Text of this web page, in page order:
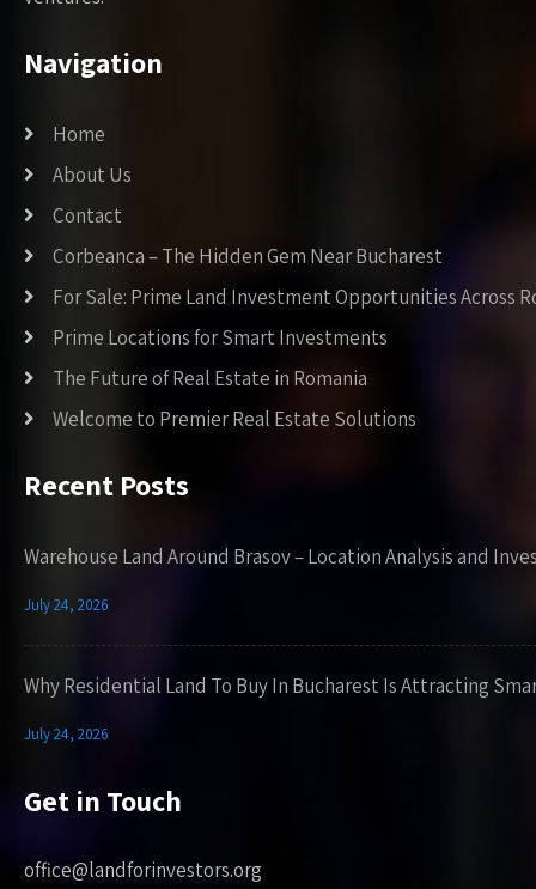
Navigation
Home
About Us
Contact
Corbeanca – The Hidden Gem Near Bucharest
For Sale: Prime Land Investment Opportunities Across
Prime Locations for Smart Investments
The Future of Real Estate in Romania
Welcome to Premier Real Estate Solutions
Recent Posts
Warehouse Land Around Brasov – Location Analysis and
July 24, 2026
Why Residential Land To Buy In Bucharest Is Attracting
July 24, 2026
Get in Touch
office@landforinvestors.org